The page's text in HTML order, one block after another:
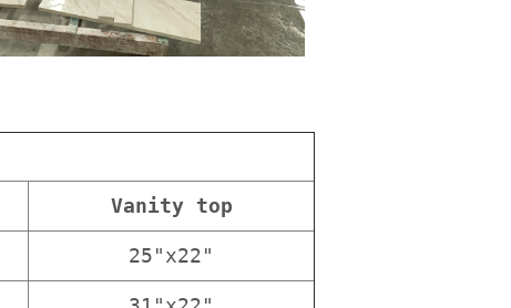
Vanity top
25"x22"